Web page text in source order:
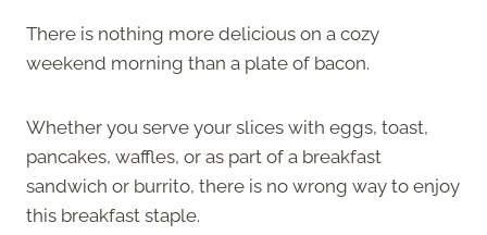
There is nothing more delicious on a cozy
weekend morning than a plate of bacon.
Whether you serve your slices with eggs, toast,
pancakes, waffles, or as part of a breakfast
sandwich or burrito, there is no wrong way to enjoy
this breakfast staple.